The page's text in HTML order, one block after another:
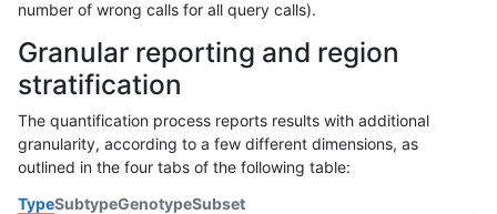
number of wrong calls for all query calls).
Granular reporting and region
stratification
The quantification process reports results with additional
granularity, according to a few different dimensions, as
outlined in the four tabs of the following table:
TypeSubtypeGenotypeSubset